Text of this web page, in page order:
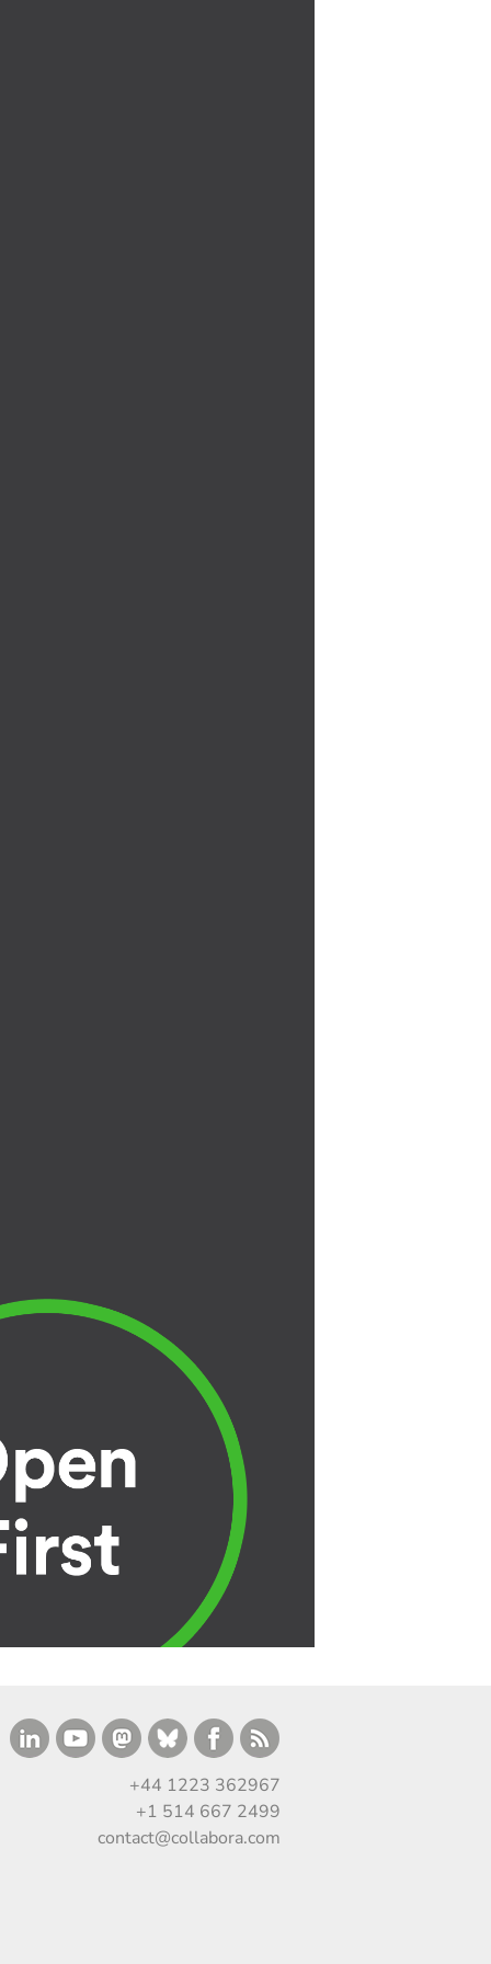
+44 1223 362967
+1 514 667 2499
contact@collabora.com